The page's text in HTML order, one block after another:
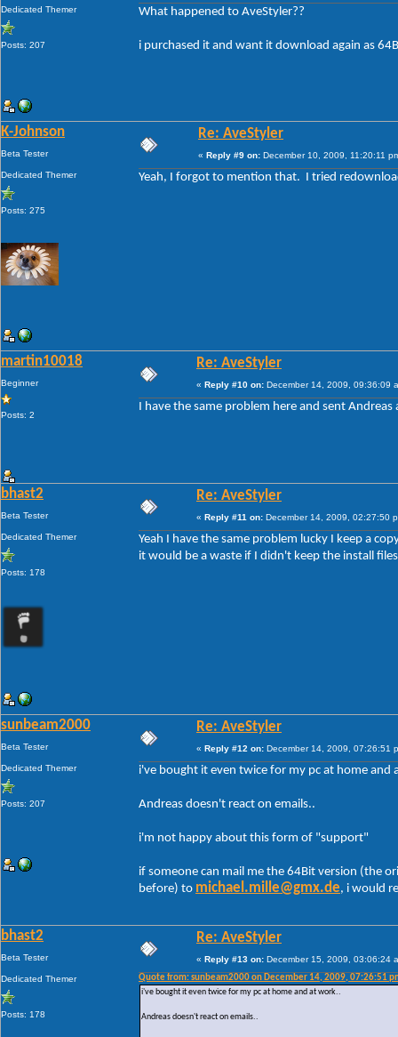
Dedicated Themer
Posts: 207
What happened to AveStyler??
i purchased it and want it download again as
K-Johnson
Beta Tester
Dedicated Themer
Posts: 275
Re: AveStyler
« Reply #9 on: December 10, 2009, 11:20:11
Yeah, I forgot to mention that. I tried
martin10018
Beginner
Posts: 2
Re: AveStyler
« Reply #10 on: December 14, 2009, 09:36:09
I have the same problem here and sent
bhast2
Beta Tester
Dedicated Themer
Posts: 178
Re: AveStyler
« Reply #11 on: December 14, 2009, 02:27:50
Yeah I have the same problem lucky I keep a
it would be a waste if I didn't keep the install files
sunbeam2000
Beta Tester
Dedicated Themer
Posts: 207
Re: AveStyler
« Reply #12 on: December 14, 2009, 07:26:51
i've bought it even twice for my pc at home and
Andreas doesn't react on emails..
i'm not happy about this form of "support"
if someone can mail me the 64Bit version (the
before) to michael.mille@gmx.de, i would
bhast2
Beta Tester
Dedicated Themer
Posts: 178
Re: AveStyler
« Reply #13 on: December 15, 2009, 03:06:24
Quote from: sunbeam2000 on December 14, 2009, 07:26:51
i've bought it even twice for my pc at home and at work..
Andreas doesn't react on emails..